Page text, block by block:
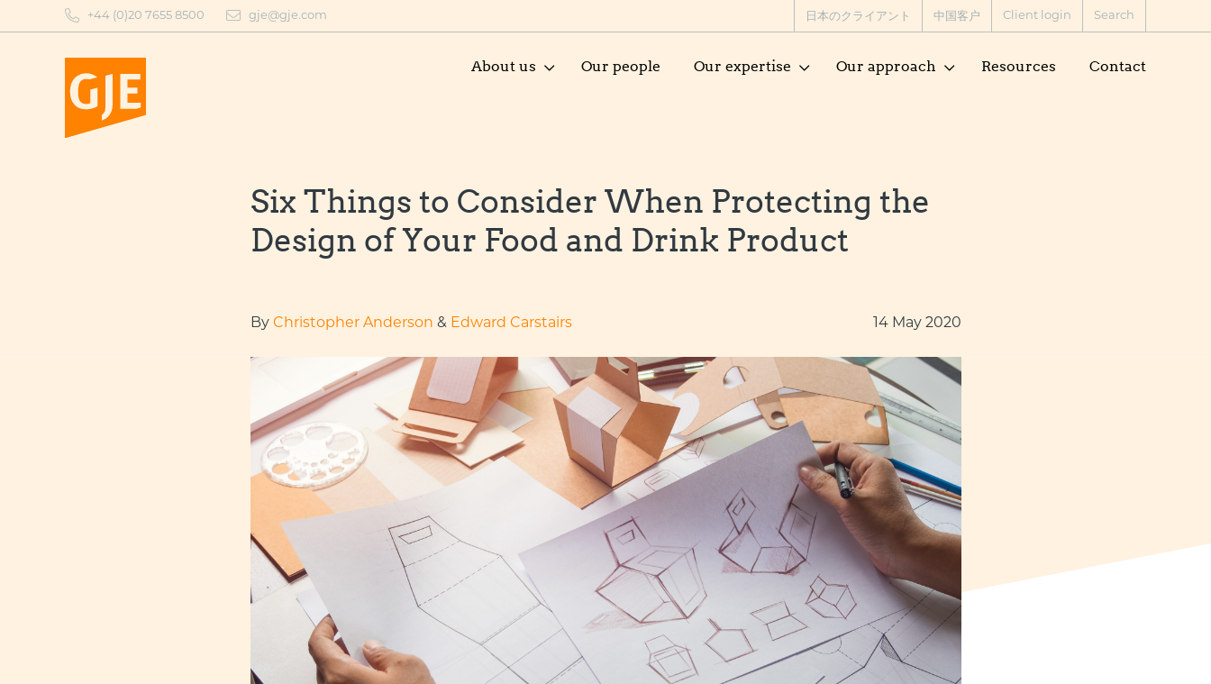
content
+44 (0)20 7655 8500 gje@gje.com 日本のクライアント 中国客户 Client login Search
About us Our people Our expertise Our approach Resources Contact
Six Things to Consider When Protecting the
Design of Your Food and Drink Product
By Christopher Anderson & Edward Carstairs 14 May 2020